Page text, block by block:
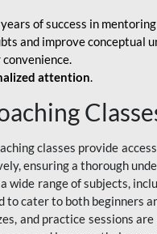
of success in
and improve conceptual
attention.
classes provide
ensuring a thorough
wide range of subjects,
cater to both beginners
and practice sessions